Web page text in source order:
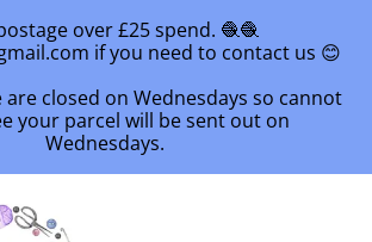
over £25 spend. 🧶🧶
if you need to contact us 😊
are closed on Wednesdays so cannot
your parcel will be sent out on
Wednesdays.